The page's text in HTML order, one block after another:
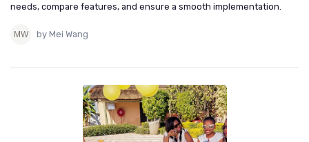
needs, compare features, and ensure a smooth implementation.
by Mei Wang